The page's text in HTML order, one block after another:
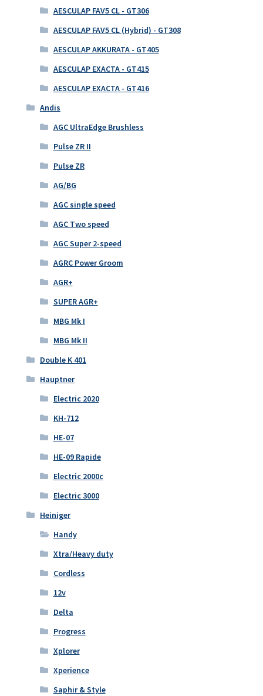
AESCULAP FAV5 CL - GT306
AESCULAP FAV5 CL (Hybrid) - GT308
AESCULAP AKKURATA - GT405
AESCULAP EXACTA - GT415
AESCULAP EXACTA - GT416
Andis
AGC UltraEdge Brushless
Pulse ZR II
Pulse ZR
AG/BG
AGC single speed
AGC Two speed
AGC Super 2-speed
AGRC Power Groom
AGR+
SUPER AGR+
MBG Mk I
MBG Mk II
Double K 401
Hauptner
Electric 2020
KH-712
HE-07
HE-09 Rapide
Electric 2000c
Electric 3000
Heiniger
Handy
Xtra/Heavy duty
Cordless
12v
Delta
Progress
Xplorer
Xperience
Saphir & Style